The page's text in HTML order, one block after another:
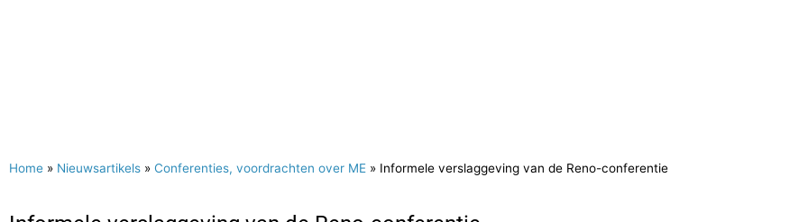
Home » Nieuwsartikels » Conferenties, voordrachten over ME » Informele verslaggeving van de Reno-conferentie